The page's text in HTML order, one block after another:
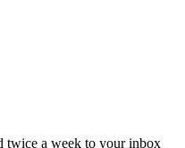
twice a week to your inbox